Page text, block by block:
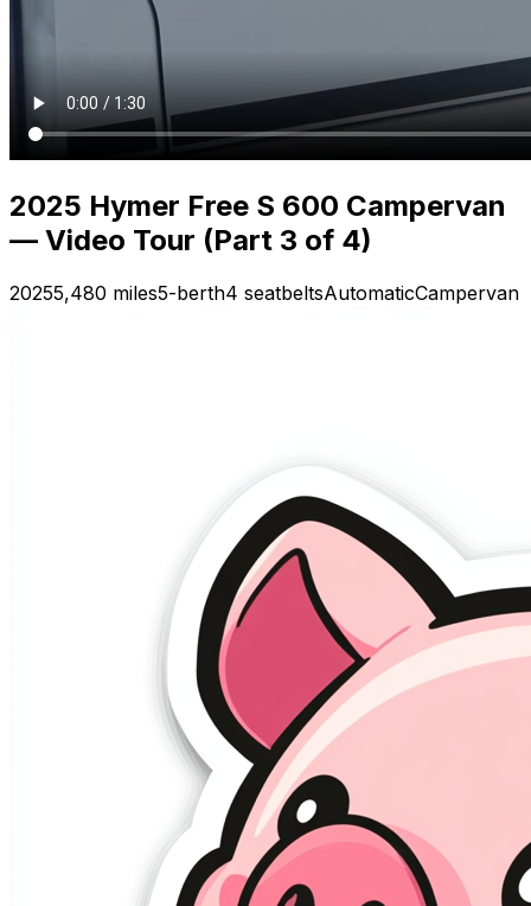
2025 Hymer Free S 600 Campervan
— Video Tour (Part 3 of 4)
20255,480 miles5-berth4 seatbeltsAutomaticCampervan